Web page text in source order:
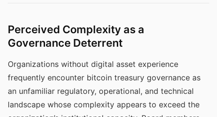
Perceived Complexity as a
Governance Deterrent
Organizations without digital asset experience
frequently encounter bitcoin treasury governance as
an unfamiliar regulatory, operational, and technical
landscape whose complexity appears to exceed the